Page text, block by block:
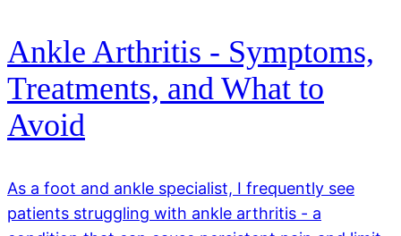
Ankle Arthritis - Symptoms,
Treatments, and What to
Avoid
As a foot and ankle specialist, I frequently see
patients struggling with ankle arthritis - a